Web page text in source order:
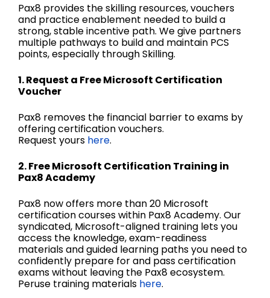
Pax8 provides the skilling resources, vouchers
and practice enablement needed to build a
strong, stable incentive path. We give partners
multiple pathways to build and maintain PCS
points, especially through Skilling.
1. Request a Free Microsoft Certification
Voucher
Pax8 removes the financial barrier to exams by
offering certification vouchers.
Request yours here.
2. Free Microsoft Certification Training in
Pax8 Academy
Pax8 now offers more than 20 Microsoft
certification courses within Pax8 Academy. Our
syndicated, Microsoft-aligned training lets you
access the knowledge, exam-readiness
materials and guided learning paths you need to
confidently prepare for and pass certification
exams without leaving the Pax8 ecosystem.
Peruse training materials here.